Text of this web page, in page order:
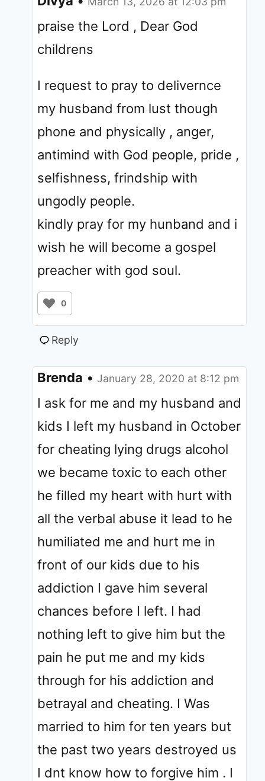
praise the Lord , Dear God
childrens
I request to pray to delivernce
my husband from lust though
phone and physically , anger,
antimind with God people, pride ,
selfishness, frindship with
ungodly people.
kindly pray for my hunband and i
wish he will become a gospel
preacher with god soul.
0
Reply
Brenda • January 28, 2020 at 8:12 pm
I ask for me and my husband and
kids I left my husband in October
for cheating lying drugs alcohol
we became toxic to each other
he filled my heart with hurt with
all the verbal abuse it lead to he
humiliated me and hurt me in
front of our kids due to his
addiction I gave him several
chances before I left. I had
nothing left to give him but the
pain he put me and my kids
through for his addiction and
betrayal and cheating. I Was
married to him for ten years but
the past two years destroyed us
I dnt know how to forgive him . I